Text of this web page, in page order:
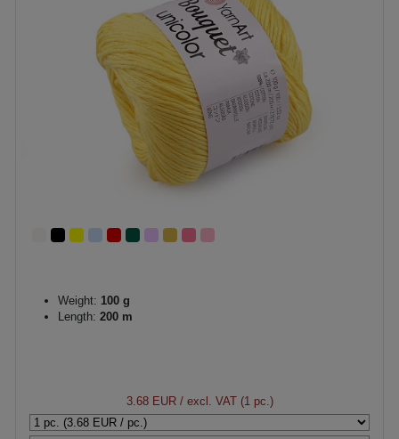
Weight: 100 g
Length: 200 m
3.68 EUR/ excl. VAT (1 pc.)